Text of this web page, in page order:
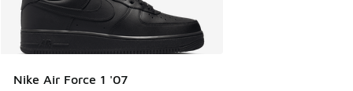
Nike Air Force 1 '07